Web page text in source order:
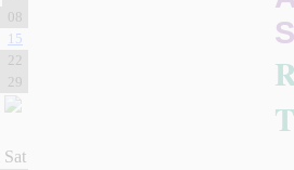
08
15
22
29
Sat